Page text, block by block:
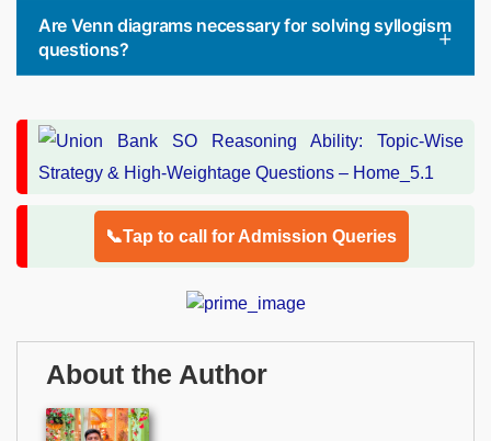
Are Venn diagrams necessary for solving syllogism
questions?
📞Tap to call for Admission Queries
About the Author